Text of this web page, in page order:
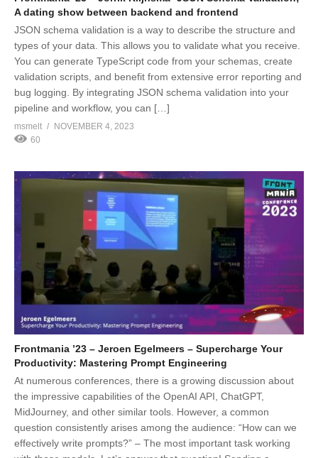
A dating show between backend and frontend
JSON schema validation is a way to describe the structure and
types of your data. This allows you to validate what you receive.
You can generate TypeScript code from your schemas, create
validation scripts, and benefit from extensive error reporting and
bug logging. By integrating JSON schema validation into your
pipeline and workflow, you can […]
msmelt
NOVEMBER 4, 2023
60
Frontmania ’23 – Jeroen Egelmeers – Supercharge Your
Productivity: Mastering Prompt Engineering
At numerous conferences, there is a growing discussion about
the impressive capabilities of the OpenAI API, ChatGPT,
MidJourney, and other similar tools. However, a common
question consistently arises among the audience: “How can we
effectively write prompts?” – The most important task working